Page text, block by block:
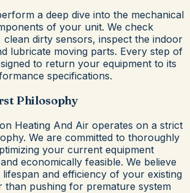
a deep dive into the mechanical
of your unit. We check
clean dirty sensors, inspect the indoor
lubricate moving parts. Every step of
to return your equipment to its
specifications.
Philosophy
Heating And Air operates on a strict
We are committed to thoroughly
your current equipment
economically feasible. We believe
lifespan and efficiency of your existing
than pushing for premature system